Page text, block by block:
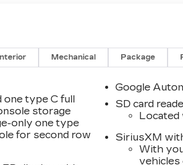
Interior Mechanical Package
type C full
storage
only one type
for second row
Google
SD card
SiriusXM
With